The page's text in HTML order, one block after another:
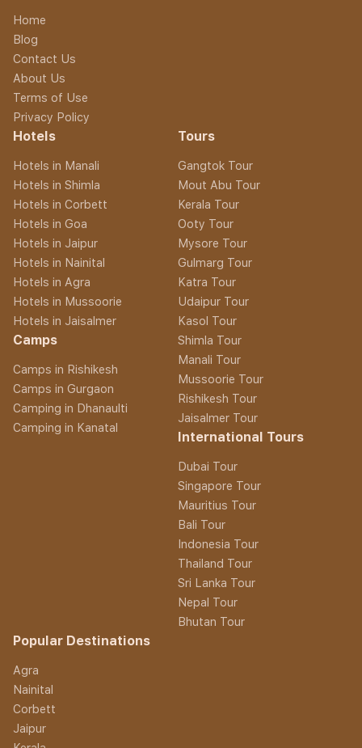
Home
Blog
Contact Us
About Us
Terms of Use
Privacy Policy
Hotels
Hotels in Manali
Hotels in Shimla
Hotels in Corbett
Hotels in Goa
Hotels in Jaipur
Hotels in Nainital
Hotels in Agra
Hotels in Mussoorie
Hotels in Jaisalmer
Camps
Camps in Rishikesh
Camps in Gurgaon
Camping in Dhanaulti
Camping in Kanatal
Tours
Gangtok Tour
Mout Abu Tour
Kerala Tour
Ooty Tour
Mysore Tour
Gulmarg Tour
Katra Tour
Udaipur Tour
Kasol Tour
Shimla Tour
Manali Tour
Mussoorie Tour
Rishikesh Tour
Jaisalmer Tour
International Tours
Dubai Tour
Singapore Tour
Mauritius Tour
Bali Tour
Indonesia Tour
Thailand Tour
Sri Lanka Tour
Nepal Tour
Bhutan Tour
Popular Destinations
Agra
Nainital
Corbett
Jaipur